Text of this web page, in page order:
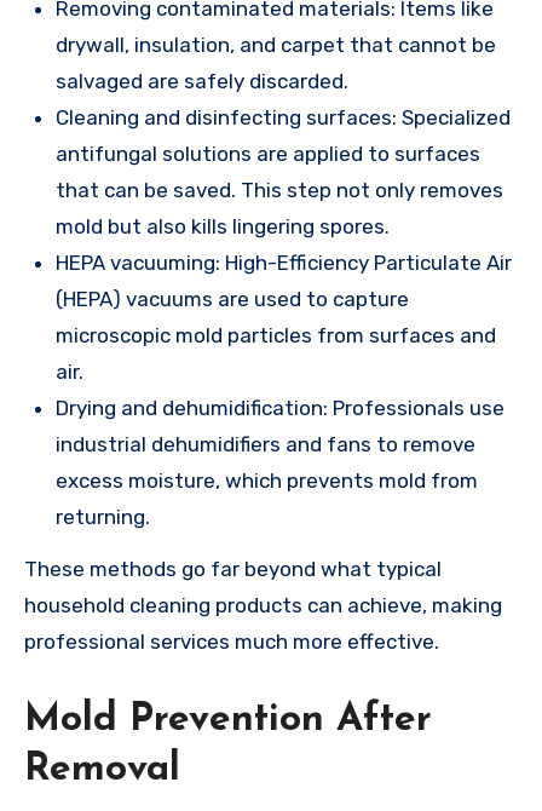
Removing contaminated materials: Items like
drywall, insulation, and carpet that cannot be
salvaged are safely discarded.
Cleaning and disinfecting surfaces: Specialized
antifungal solutions are applied to surfaces
that can be saved. This step not only removes
mold but also kills lingering spores.
HEPA vacuuming: High-Efficiency Particulate Air
(HEPA) vacuums are used to capture
microscopic mold particles from surfaces and
air.
Drying and dehumidification: Professionals use
industrial dehumidifiers and fans to remove
excess moisture, which prevents mold from
returning.
These methods go far beyond what typical
household cleaning products can achieve, making
professional services much more effective.
Mold Prevention After
Removal